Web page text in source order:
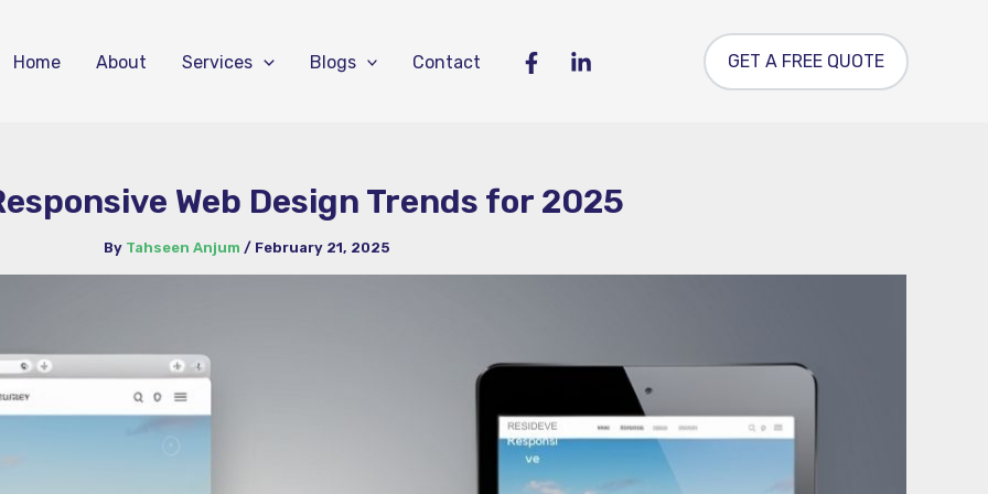
Home About Services Blogs Contact GET A FREE QUOTE
Web Design Trends for 2025
By Tahseen Anjum / February 21, 2025